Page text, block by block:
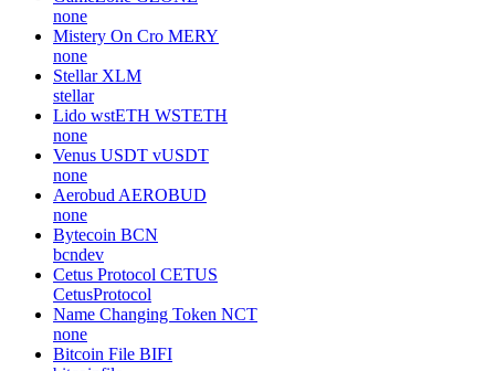
none
Mistery On Cro MERY
none
Stellar XLM
stellar
Lido wstETH WSTETH
none
Venus USDT vUSDT
none
Aerobud AEROBUD
none
Bytecoin BCN
bcndev
Cetus Protocol CETUS
CetusProtocol
Name Changing Token NCT
none
Bitcoin File BIFI